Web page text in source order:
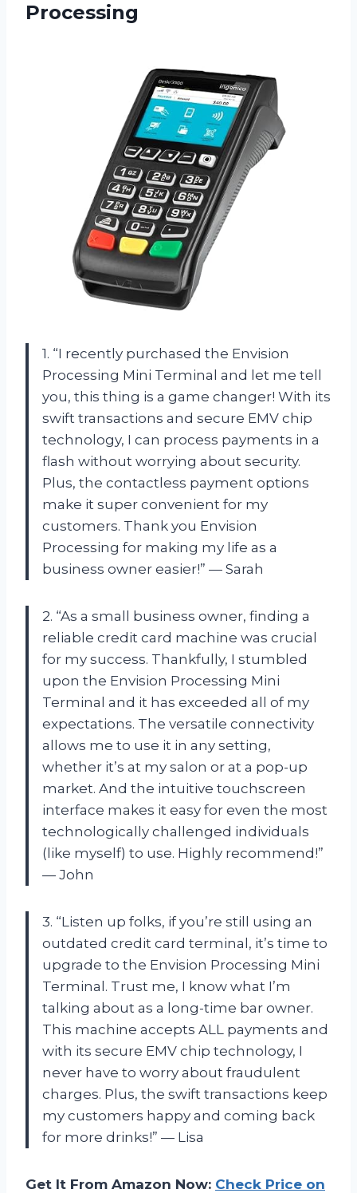
Processing
1. “I recently purchased the Envision
Processing Mini Terminal and let me tell
you, this thing is a game changer! With its
swift transactions and secure EMV chip
technology, I can process payments in a
flash without worrying about security.
Plus, the contactless payment options
make it super convenient for my
customers. Thank you Envision
Processing for making my life as a
business owner easier!” — Sarah
2. “As a small business owner, finding a
reliable credit card machine was crucial
for my success. Thankfully, I stumbled
upon the Envision Processing Mini
Terminal and it has exceeded all of my
expectations. The versatile connectivity
allows me to use it in any setting,
whether it’s at my salon or at a pop-up
market. And the intuitive touchscreen
interface makes it easy for even the most
technologically challenged individuals
(like myself) to use. Highly recommend!”
— John
3. “Listen up folks, if you’re still using an
outdated credit card terminal, it’s time to
upgrade to the Envision Processing Mini
Terminal. Trust me, I know what I’m
talking about as a long-time bar owner.
This machine accepts ALL payments and
with its secure EMV chip technology, I
never have to worry about fraudulent
charges. Plus, the swift transactions keep
my customers happy and coming back
for more drinks!” — Lisa
Get It From Amazon Now: Check Price on